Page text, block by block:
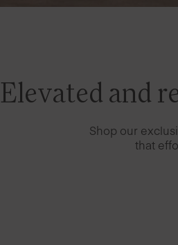
Elevated and
Shop our
that